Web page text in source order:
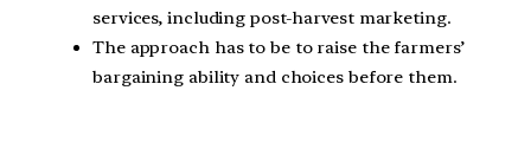
services, including post-harvest marketing.
The approach has to be to raise the farmers’
bargaining ability and choices before them.